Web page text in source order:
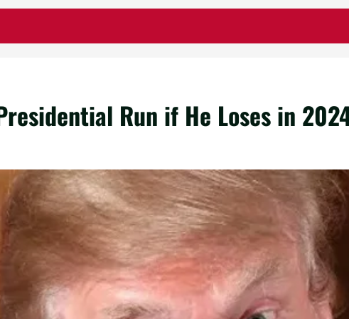
Run if He Loses in